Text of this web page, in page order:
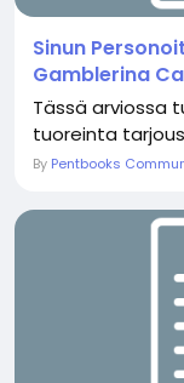
Sinun
Gamblerina
Tässä arviossa
tuoreinta
By Pentbooks